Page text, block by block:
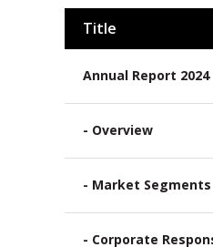
Title
Annual Report 2024
- Overview
- Market Segments
- Corporate